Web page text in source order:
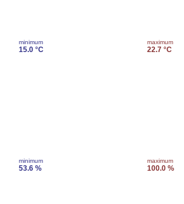
minimum
15.0 °C
maximum
22.7 °C
minimum
53.6 %
maximum
100.0 %